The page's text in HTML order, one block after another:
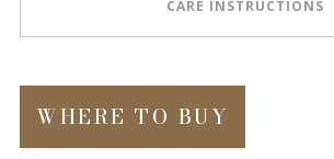
CARE INSTRUCTIONS
WHERE TO BUY